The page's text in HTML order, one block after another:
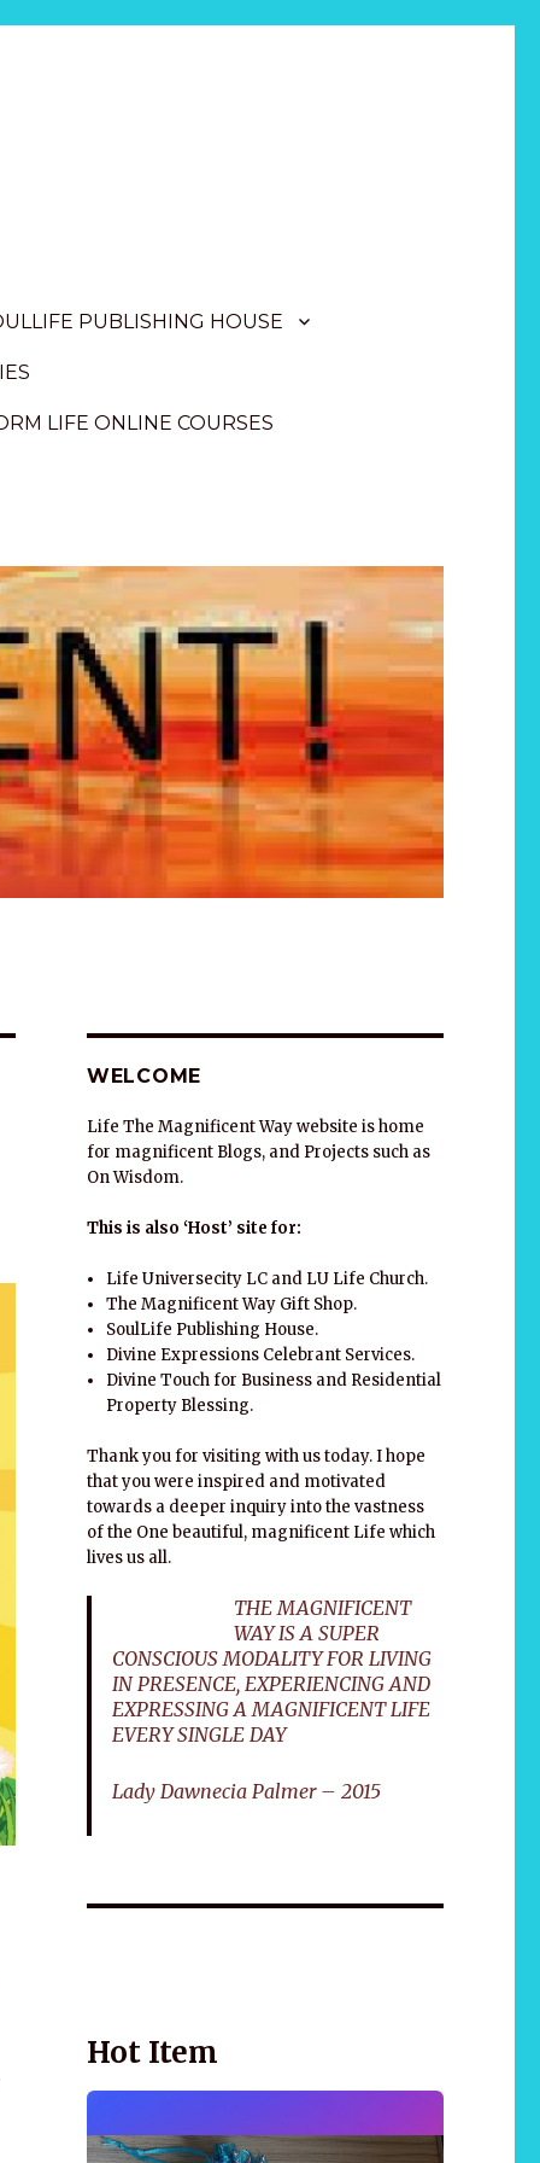
PUBLISHING HOUSE
LIFE ONLINE COURSES
WELCOME
Life The Magnificent Way website is home
for magnificent Blogs, and Projects such as
On Wisdom.
This is also ‘Host’ site for:
Life Universecity LC and LU Life Church.
The Magnificent Way Gift Shop.
SoulLife Publishing House.
Divine Expressions Celebrant Services.
Divine Touch for Business and Residential
Property Blessing.
Thank you for visiting with us today. I hope
that you were inspired and motivated
towards a deeper inquiry into the vastness
of the One beautiful, magnificent Life which
lives us all.
THE MAGNIFICENT
WAY IS A SUPER
CONSCIOUS MODALITY FOR LIVING
IN PRESENCE, EXPERIENCING AND
EXPRESSING A MAGNIFICENT LIFE
EVERY SINGLE DAY
Lady Dawnecia Palmer – 2015
Hot Item